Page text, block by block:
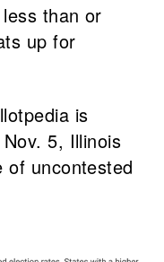
than or
up for
is
5, Illinois
of uncontested